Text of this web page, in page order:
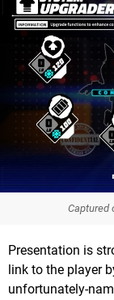
Captured
Presentation is
link to the player
unfortunately-